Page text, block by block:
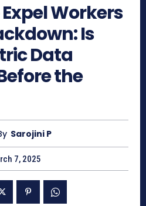
Workers
Is
Data
the
Sarojini P
7, 2025